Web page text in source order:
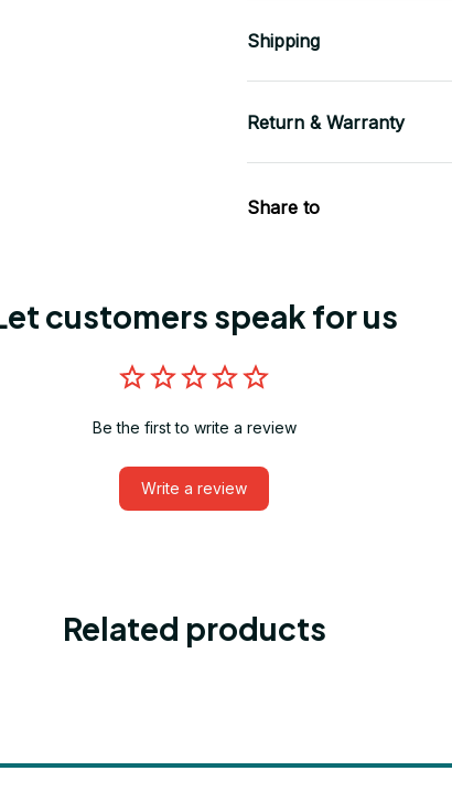
Shipping
Return & Warranty
Share to
customers speak for us
Be the first to write a review
Write a review
Related products